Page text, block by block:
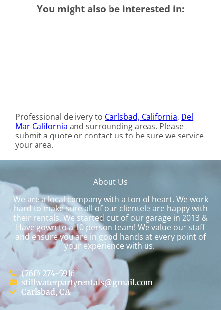
You might also be interested in:
Professional delivery to Carlsbad, California, Del
Mar California and surrounding areas. Please
submit a quote or contact us to be sure we service
your area.
About Us
We are a local company with a ton of heart. We work
hard to make sure all of our clientele are happy with
their rentals. We started out of our garage in 2013 &
Have gown to a 10 person team! We value our staff
and ensure you are in good hands at every point of
your experience with us.
(760) 274-5916
stillwaterpartyrentals@gmail.com
Carlsbad, CA